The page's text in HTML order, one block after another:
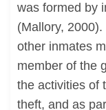
was formed by
(Mallory,
other inmates
member of the
the activities of
theft, and as